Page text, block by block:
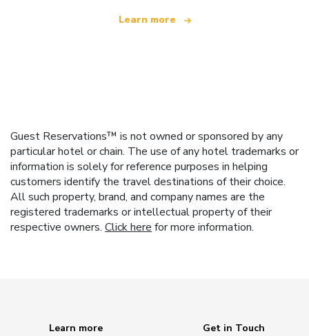
Learn more
Guest Reservations™ is not owned or sponsored by any
particular hotel or chain. The use of any hotel trademarks or
information is solely for reference purposes in helping
customers identify the travel destinations of their choice.
All such property, brand, and company names are the
registered trademarks or intellectual property of their
respective owners. Click here for more information.
Learn more
Get in Touch